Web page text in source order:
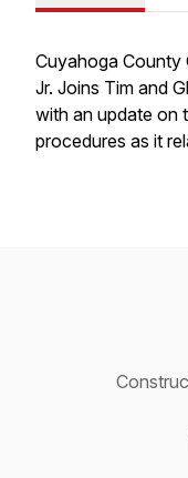
Cuyahoga County
Jr. Joins Tim and
with an update on
procedures as it